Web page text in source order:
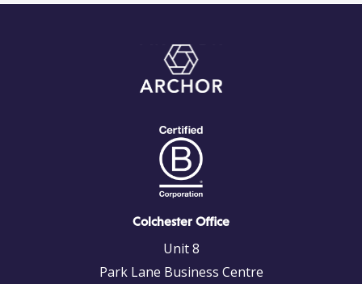
Colchester Office
Unit 8
Park Lane Business Centre